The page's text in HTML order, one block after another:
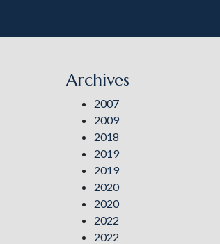
Archives
2007
2009
2018
2019
2019
2020
2020
2022
2022